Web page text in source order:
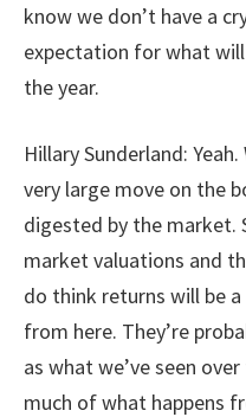
know we don’t have a
expectation for what
the year.
Hillary Sunderland:
very large move on the
digested by the market.
market valuations and
do think returns will be
from here. They’re
as what we’ve seen
much of what happens